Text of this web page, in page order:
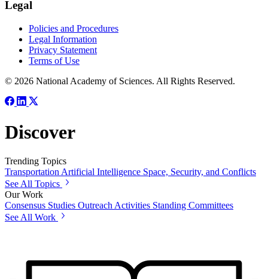
Legal
Policies and Procedures
Legal Information
Privacy Statement
Terms of Use
© 2026 National Academy of Sciences. All Rights Reserved.
Discover
Trending Topics
Transportation Artificial Intelligence Space, Security, and Conflicts
See All Topics
Our Work
Consensus Studies Outreach Activities Standing Committees
See All Work